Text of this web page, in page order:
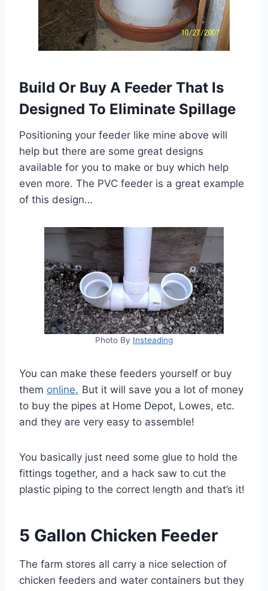
Build Or Buy A Feeder That Is
Designed To Eliminate Spillage
Positioning your feeder like mine above will
help but there are some great designs
available for you to make or buy which help
even more. The PVC feeder is a great example
of this design…
Photo By Insteading
You can make these feeders yourself or buy
them online. But it will save you a lot of money
to buy the pipes at Home Depot, Lowes, etc.
and they are very easy to assemble!
You basically just need some glue to hold the
fittings together, and a hack saw to cut the
plastic piping to the correct length and that’s it!
5 Gallon Chicken Feeder
The farm stores all carry a nice selection of
chicken feeders and water containers but they